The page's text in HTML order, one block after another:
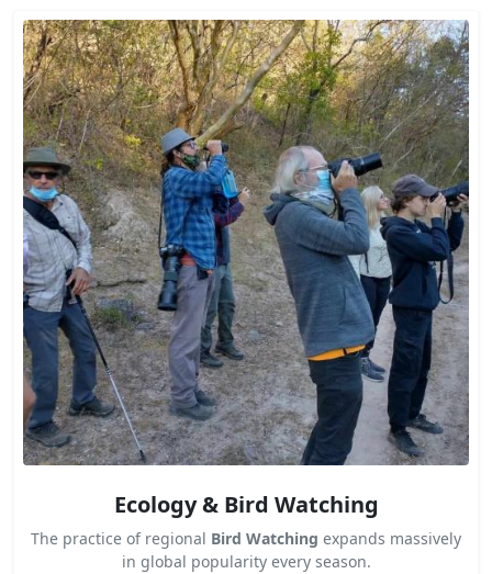
Ecology & Bird Watching
The practice of regional Bird Watching expands massively
in global popularity every season.